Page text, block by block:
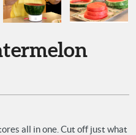
all in one. Cut off just what